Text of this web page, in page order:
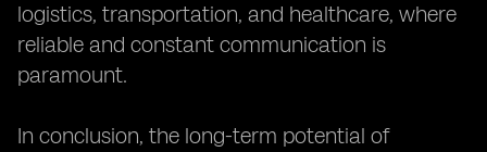
logistics, transportation, and healthcare, where
reliable and constant communication is
paramount.
In conclusion, the long-term potential of